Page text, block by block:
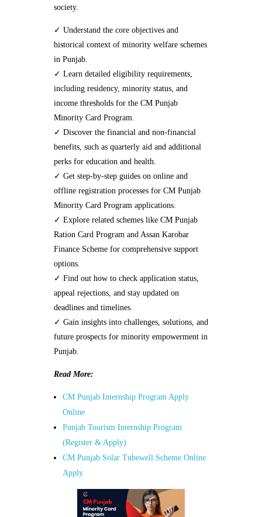
society.
✓ Understand the core objectives and
historical context of minority welfare schemes
in Punjab.
✓ Learn detailed eligibility requirements,
including residency, minority status, and
income thresholds for the CM Punjab
Minority Card Program.
✓ Discover the financial and non-financial
benefits, such as quarterly aid and additional
perks for education and health.
✓ Get step-by-step guides on online and
offline registration processes for CM Punjab
Minority Card Program applications.
✓ Explore related schemes like CM Punjab
Ration Card Program and Assan Karobar
Finance Scheme for comprehensive support
options.
✓ Find out how to check application status,
appeal rejections, and stay updated on
deadlines and timelines.
✓ Gain insights into challenges, solutions, and
future prospects for minority empowerment in
Punjab.
Read More:
CM Punjab Internship Program Apply
Online
Punjab Tourism Internship Program
(Register & Apply)
CM Punjab Solar Tubewell Scheme Online
Apply